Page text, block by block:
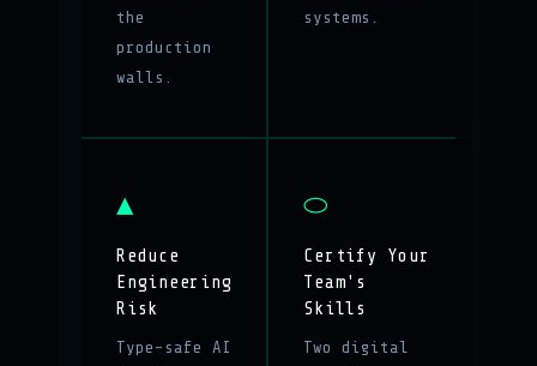
the
production
walls.
systems.
▲
Reduce
Engineering
Risk
Type-safe AI
⬭
Certify Your
Team's
Skills
Two digital